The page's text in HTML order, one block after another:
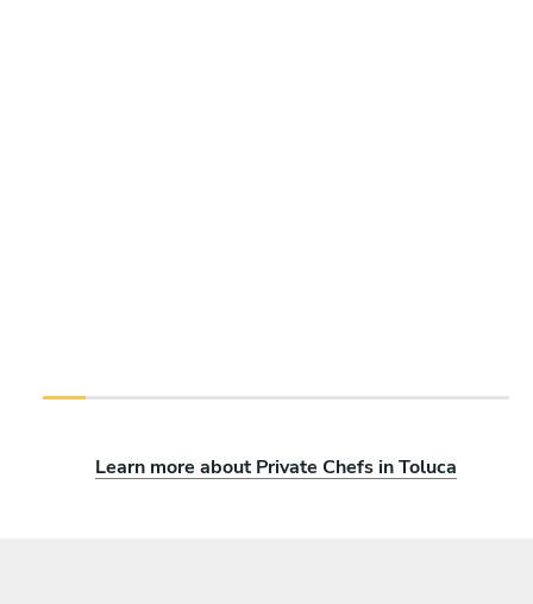
Learn more about Private Chefs in Toluca